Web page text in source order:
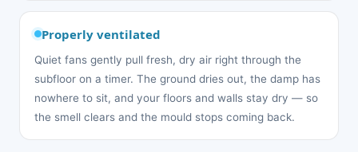
Properly ventilated
Quiet fans gently pull fresh, dry air right through the
subfloor on a timer. The ground dries out, the damp has
nowhere to sit, and your floors and walls stay dry — so
the smell clears and the mould stops coming back.